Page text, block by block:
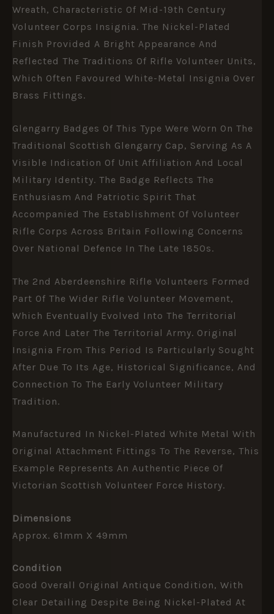
Wreath, Characteristic Of Mid-19th Century
Volunteer Corps Insignia. The Nickel-Plated
Finish Provided A Bright Appearance And
Reflected The Traditions Of Rifle Volunteer Units,
Which Often Favoured White-Metal Insignia Over
Brass Fittings.
Glengarry Badges Of This Type Were Worn On The
Traditional Scottish Glengarry Cap, Serving As A
Visible Indication Of Unit Affiliation And Local
Military Identity. The Badge Reflects The
Enthusiasm And Patriotic Spirit That
Accompanied The Establishment Of Volunteer
Rifle Corps Across Britain Following Concerns
Over National Defence In The Late 1850s.
The 2nd Aberdeenshire Rifle Volunteers Formed
Part Of The Wider Rifle Volunteer Movement,
Which Eventually Evolved Into The Territorial
Force And Later The Territorial Army. Original
Insignia From This Period Is Particularly Sought
After Due To Its Age, Historical Significance, And
Connection To The Early Volunteer Military
Tradition.
Manufactured In Nickel-Plated White Metal With
Original Attachment Fittings To The Reverse, This
Example Represents An Authentic Piece Of
Victorian Scottish Volunteer Force History.
Dimensions
Approx. 61mm X 49mm
Condition
Good Overall Original Antique Condition, With
Clear Detailing Despite Being Nickel-Plated At